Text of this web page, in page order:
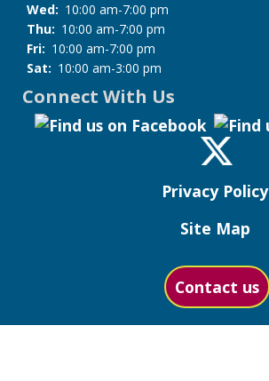
Wed: 10:00 am-7:00 pm
Thu: 10:00 am-7:00 pm
Fri: 10:00 am-7:00 pm
Sat: 10:00 am-3:00 pm
Connect With Us
Privacy Policy
Site Map
Contact us